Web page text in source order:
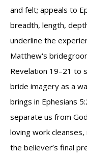
and felt; appeals to
breadth, length,
underline the
Matthew's
Revelation 19–21 to
bride imagery as a
brings in Ephesians
separate us from
loving work
the believer’s final